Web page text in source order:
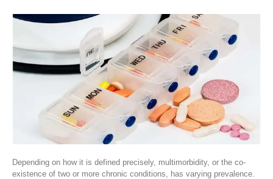
Depending on how it is defined precisely, multimorbidity, or the co-
existence of two or more chronic conditions, has varying prevalence.